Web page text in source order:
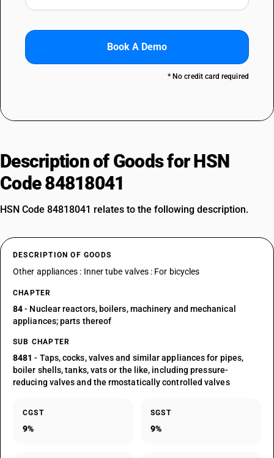
Book A Demo
* No credit card required
Description of Goods for HSN
Code 84818041
HSN Code 84818041 relates to the following description.
DESCRIPTION OF GOODS
Other appliances : Inner tube valves : For bicycles
CHAPTER
84- Nuclear reactors, boilers, machinery and mechanical
appliances; parts thereof
SUB CHAPTER
8481 - Taps, cocks, valves and similar appliances for pipes,
boiler shells, tanks, vats or the like, including pressure-
reducing valves and the rmostatically controlled valves
CGST
9%
SGST
9%